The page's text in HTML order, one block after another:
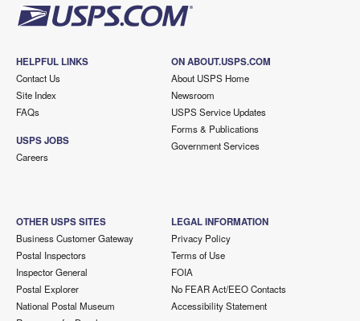
HELPFUL LINKS
Contact Us
Site Index
FAQs
USPS JOBS
Careers
ON ABOUT.USPS.COM
About USPS Home
Newsroom
USPS Service Updates
Forms & Publications
Government Services
OTHER USPS SITES
Business Customer Gateway
Postal Inspectors
Inspector General
Postal Explorer
National Postal Museum
LEGAL INFORMATION
Privacy Policy
Terms of Use
FOIA
No FEAR Act/EEO Contacts
Accessibility Statement